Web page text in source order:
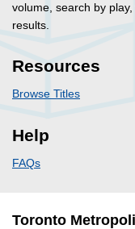
volume, search by
results.
Resources
Browse Titles
Help
FAQs
Toronto